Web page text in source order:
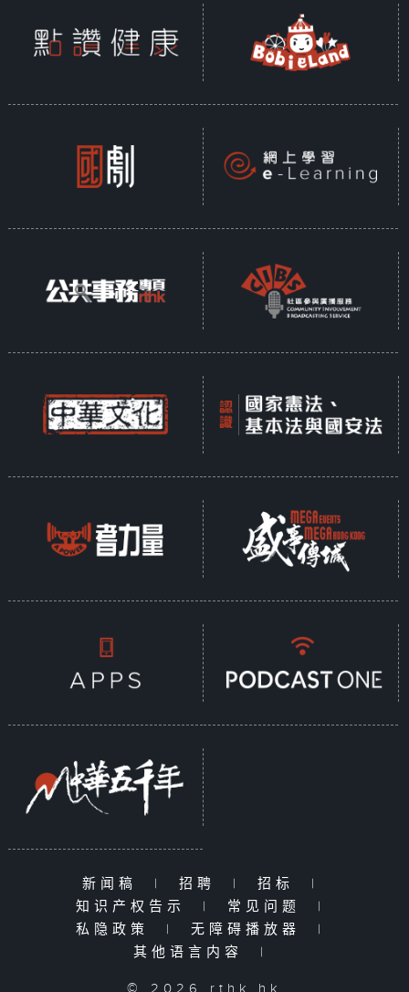
新闻稿 | 招聘 | 招标
|
知识产权告示
| 常见问题
|
私隐政策
| 无障碍播放器
|
其他语言内容
|
© 2026 rthk.hk